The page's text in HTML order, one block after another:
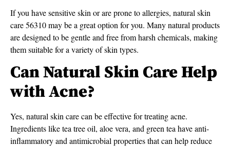
If you have sensitive skin or are prone to allergies, natural skin
care 56310 may be a great option for you. Many natural products
are designed to be gentle and free from harsh chemicals, making
them suitable for a variety of skin types.
Can Natural Skin Care Help
with Acne?
Yes, natural skin care can be effective for treating acne.
Ingredients like tea tree oil, aloe vera, and green tea have anti-
inflammatory and antimicrobial properties that can help reduce